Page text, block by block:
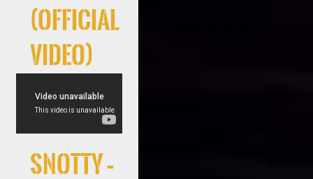
(Official
Video)
Snotty –